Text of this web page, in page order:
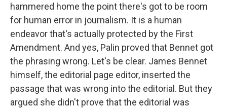
hammered home the point there's got to be room
for human error in journalism. It is a human
endeavor that's actually protected by the First
Amendment. And yes, Palin proved that Bennet got
the phrasing wrong. Let's be clear. James Bennet
himself, the editorial page editor, inserted the
passage that was wrong into the editorial. But they
argued she didn't prove that the editorial was